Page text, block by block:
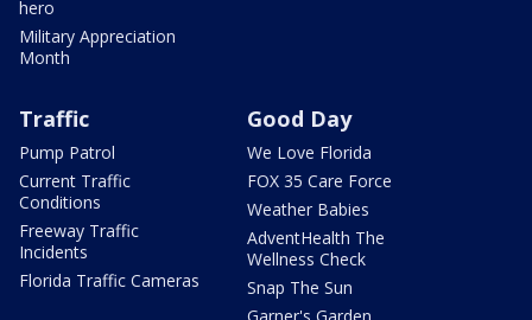
hero
Military Appreciation
Month
Traffic
Pump Patrol
Current Traffic
Conditions
Freeway Traffic
Incidents
Florida Traffic Cameras
Good Day
We Love Florida
FOX 35 Care Force
Weather Babies
AdventHealth The
Wellness Check
Snap The Sun